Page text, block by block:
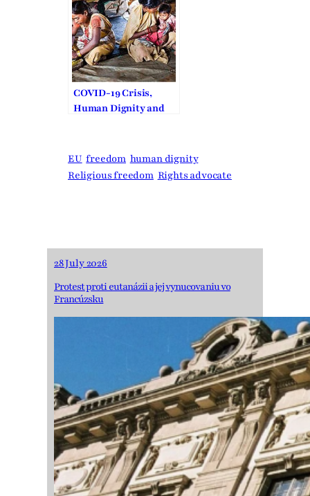
COVID-19 Crisis,
Human Dignity and
EU freedom human dignity
Religious freedom Rights advocate
28 July 2026
Protest proti eutanázii a jej vynucovaniu vo
Francúzsku